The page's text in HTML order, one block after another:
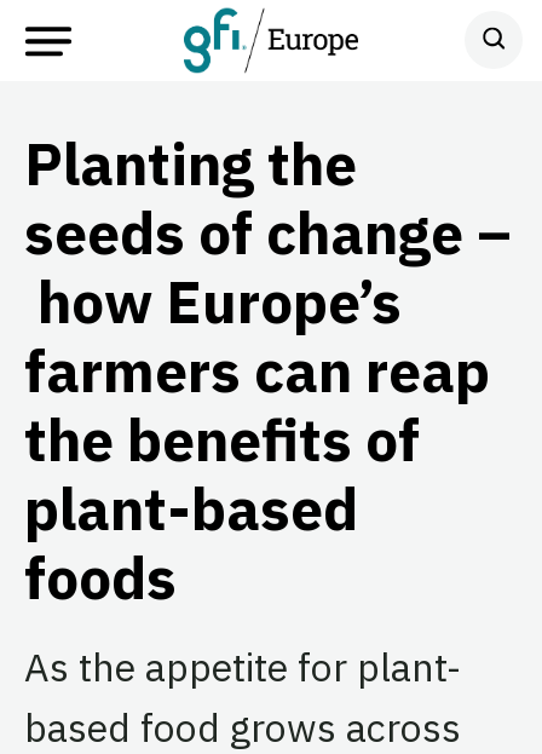
Planting the
seeds of change –
how Europe’s
farmers can reap
the benefits of
plant-based
foods
As the appetite for plant-
based food grows across